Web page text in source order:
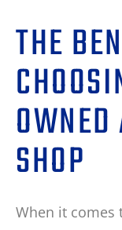
THE
SHOP
When it comes